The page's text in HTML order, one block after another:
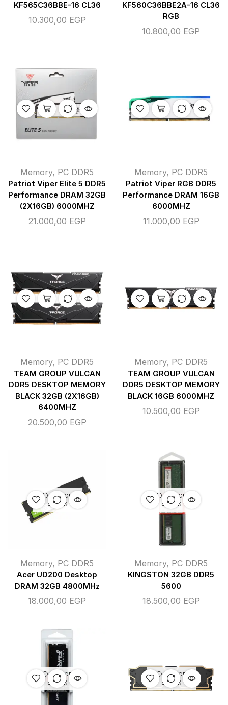
KF565C36BBE-16 CL36
10.300,00 EGP
KF560C36BBE2A-16 CL36
RGB
10.800,00 EGP
Memory, PC DDR5
Patriot Viper Elite 5 DDR5
Performance DRAM 32GB
(2X16GB) 6000MHZ
21.000,00 EGP
Memory, PC DDR5
Patriot Viper RGB DDR5
Performance DRAM 16GB
6000MHZ
11.000,00 EGP
Memory, PC DDR5
TEAM GROUP VULCAN
DDR5 DESKTOP MEMORY
BLACK 32GB (2X16GB)
6400MHZ
20.500,00 EGP
Memory, PC DDR5
TEAM GROUP VULCAN
DDR5 DESKTOP MEMORY
BLACK 16GB 6000MHZ
10.500,00 EGP
OUT OF
STOCK
Memory, PC DDR5
Acer UD200 Desktop
DRAM 32GB 4800MHz
18.000,00 EGP
OUT OF
STOCK
Memory, PC DDR5
KINGSTON 32GB DDR5
5600
18.500,00 EGP
OUT OF
STOCK
OUT OF
STOCK